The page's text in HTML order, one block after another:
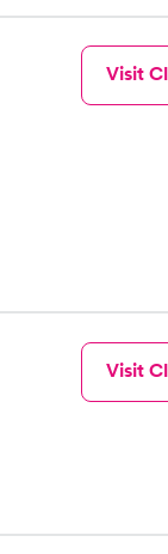
Visit
Visit